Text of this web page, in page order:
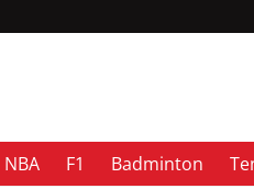
NBA F1 Badminton